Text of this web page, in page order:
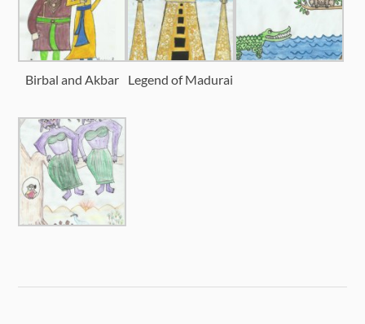
Birbal and Akbar Legend of Madurai